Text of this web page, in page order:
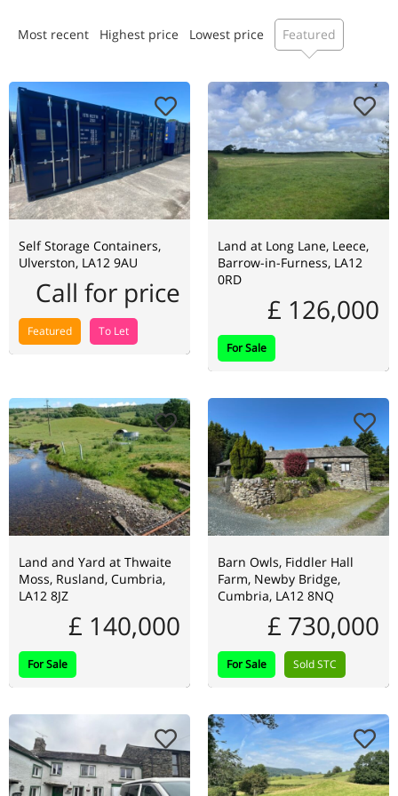
Most recent Highest price Lowest price Featured
Self Storage Containers,
Ulverston, LA12 9AU
Call for price
Featured To Let
Land at Long Lane, Leece,
Barrow-in-Furness, LA12
0RD
£ 126,000
For Sale
Land and Yard at Thwaite
Moss, Rusland, Cumbria,
LA12 8JZ
£ 140,000
For Sale
Barn Owls, Fiddler Hall
Farm, Newby Bridge,
Cumbria, LA12 8NQ
£ 730,000
For Sale Sold STC